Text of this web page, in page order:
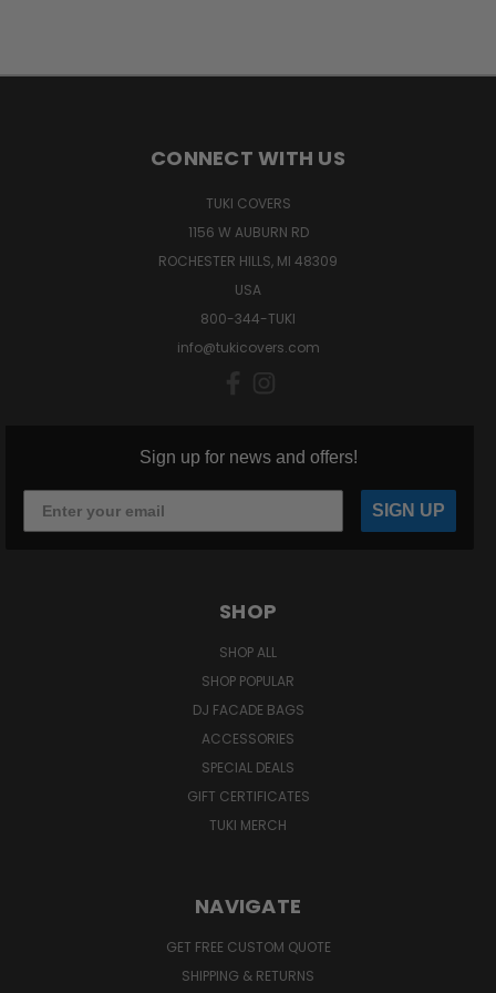
CONNECT WITH US
TUKI COVERS
1156 W AUBURN RD
ROCHESTER HILLS, MI 48309
USA
800-344-TUKI
info@tukicovers.com
Sign up for news and offers!
SIGN UP
SHOP
SHOP ALL
SHOP POPULAR
DJ FACADE BAGS
ACCESSORIES
SPECIAL DEALS
GIFT CERTIFICATES
TUKI MERCH
NAVIGATE
GET FREE CUSTOM QUOTE
SHIPPING & RETURNS